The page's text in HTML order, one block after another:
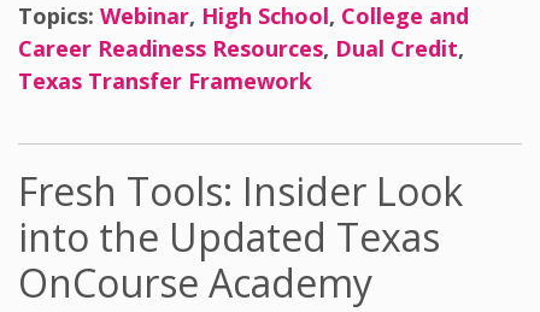
Topics: Webinar, High School, College and
Career Readiness Resources, Dual Credit,
Texas Transfer Framework
Fresh Tools: Insider Look
into the Updated Texas
OnCourse Academy